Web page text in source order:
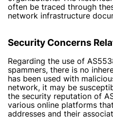
often be traced through
network infrastructure
Security Concerns
Regarding the use of
spammers, there is no
has been used with
network, it may be
the security reputation of
various online platforms
addresses and their